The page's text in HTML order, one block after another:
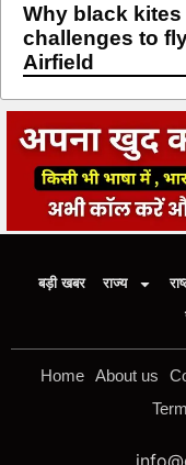
Why black
challenges to
Airfield
बड़ी खबर राज्य
Home About us